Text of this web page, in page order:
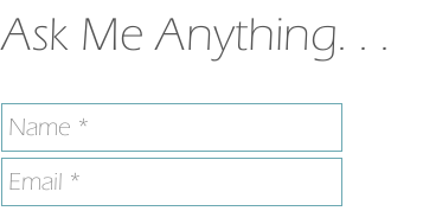
Ask Me Anything. . .